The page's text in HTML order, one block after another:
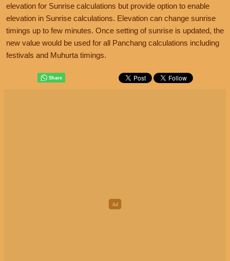
elevation for Sunrise calculations but provide option to enable
elevation in Sunrise calculations. Elevation can change sunrise
timings up to few minutes. Once setting of sunrise is updated, the
new value would be used for all Panchang calculations including
festivals and Muhurta timings.